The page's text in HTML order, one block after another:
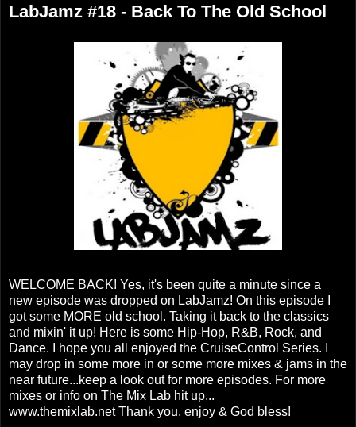
LabJamz #18 - Back To The Old School
WELCOME BACK! Yes, it's been quite a minute since a
new episode was dropped on LabJamz! On this episode I
got some MORE old school. Taking it back to the classics
and mixin' it up! Here is some Hip-Hop, R&B, Rock, and
Dance. I hope you all enjoyed the CruiseControl Series. I
may drop in some more in or some more mixes & jams in the
near future...keep a look out for more episodes. For more
mixes or info on The Mix Lab hit up...
www.themixlab.net Thank you, enjoy & God bless!